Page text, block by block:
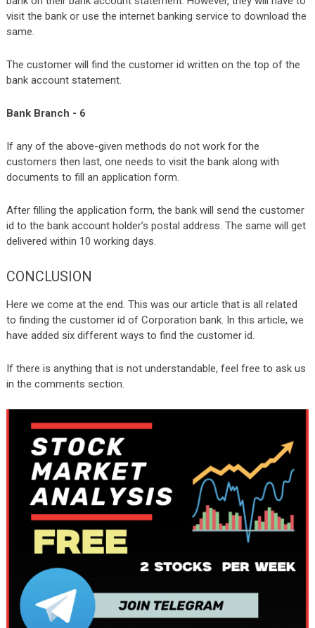
visit the bank or use the internet banking service to download the
same.
The customer will find the customer id written on the top of the
bank account statement.
Bank Branch - 6
If any of the above-given methods do not work for the
customers then last, one needs to visit the bank along with
documents to fill an application form.
After filling the application form, the bank will send the customer
id to the bank account holder’s postal address. The same will get
delivered within 10 working days.
CONCLUSION
Here we come at the end. This was our article that is all related
to finding the customer id of Corporation bank. In this article, we
have added six different ways to find the customer id.
If there is anything that is not understandable, feel free to ask us
in the comments section.